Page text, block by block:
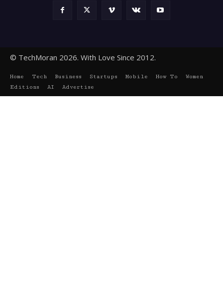
© TechMoran 2026. With Love Since 2012.
Home Tech Business Startups Mobile How To
Women
Editions
AI Advertise